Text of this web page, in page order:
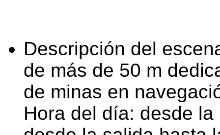
Descripción del
de más de 50 m
de minas en
Hora del día: desde